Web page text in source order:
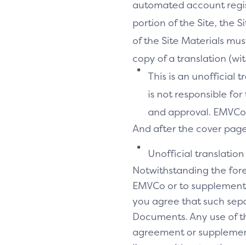
automated account
portion of the Site, the
of the Site Materials
copy of a translation
This is an unofficial
is not responsible
and approval.
And after the cover
Unofficial translation
Notwithstanding the
EMVCo or to
you agree that such
Documents. Any use of
agreement or